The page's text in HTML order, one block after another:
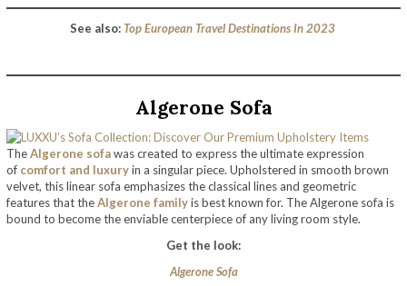
See also: Top European Travel Destinations In 2023
Algerone Sofa
TheAlgerone sofawas created to express the ultimate expression
of comfort and luxuryin a singular piece. Upholstered in smooth brown
velvet, this linear sofa emphasizes the classical lines and geometric
features that theAlgerone familyis best known for. The Algerone sofa is
bound to become the enviable centerpiece of any living room style.
Get the look:
Algerone Sofa